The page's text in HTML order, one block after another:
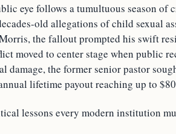
eye follows a tumultuous season of
old allegations of child sexual
the fallout prompted his swift
moved to center stage when public
the former senior pastor
lifetime payout reaching up to
lessons every modern institution